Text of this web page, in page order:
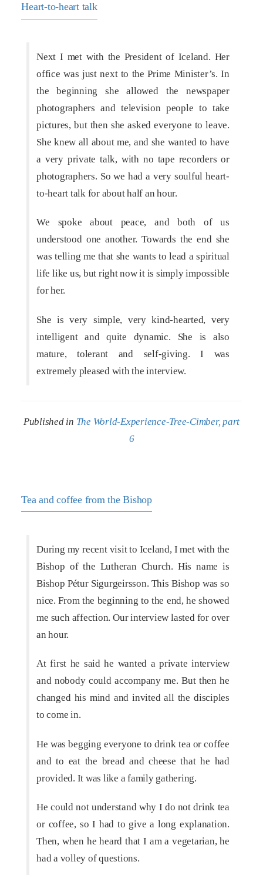
Heart-to-heart talk
Next I met with the President of Iceland. Her
office was just next to the Prime Minister’s. In
the beginning she allowed the newspaper
photographers and television people to take
pictures, but then she asked everyone to leave.
She knew all about me, and she wanted to have
a very private talk, with no tape recorders or
photographers. So we had a very soulful heart-
to-heart talk for about half an hour.
We spoke about peace, and both of us
understood one another. Towards the end she
was telling me that she wants to lead a spiritual
life like us, but right now it is simply impossible
for her.
She is very simple, very kind-hearted, very
intelligent and quite dynamic. She is also
mature, tolerant and self-giving. I was
extremely pleased with the interview.
Published in The World-Experience-Tree-Cimber, part
6
Tea and coffee from the Bishop
During my recent visit to Iceland, I met with the
Bishop of the Lutheran Church. His name is
Bishop Pétur Sigurgeirsson. This Bishop was so
nice. From the beginning to the end, he showed
me such affection. Our interview lasted for over
an hour.
At first he said he wanted a private interview
and nobody could accompany me. But then he
changed his mind and invited all the disciples
to come in.
He was begging everyone to drink tea or coffee
and to eat the bread and cheese that he had
provided. It was like a family gathering.
He could not understand why I do not drink tea
or coffee, so I had to give a long explanation.
Then, when he heard that I am a vegetarian, he
had a volley of questions.